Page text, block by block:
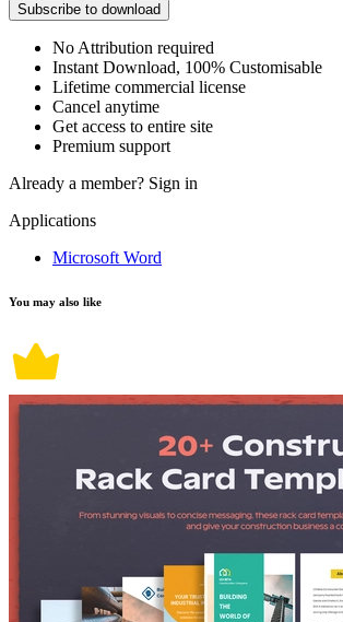
Subscribe to download
No Attribution required
Instant Download, 100% Customisable
Lifetime commercial license
Cancel anytime
Get access to entire site
Premium support
Already a member? Sign in
Applications
Microsoft Word
You may also like